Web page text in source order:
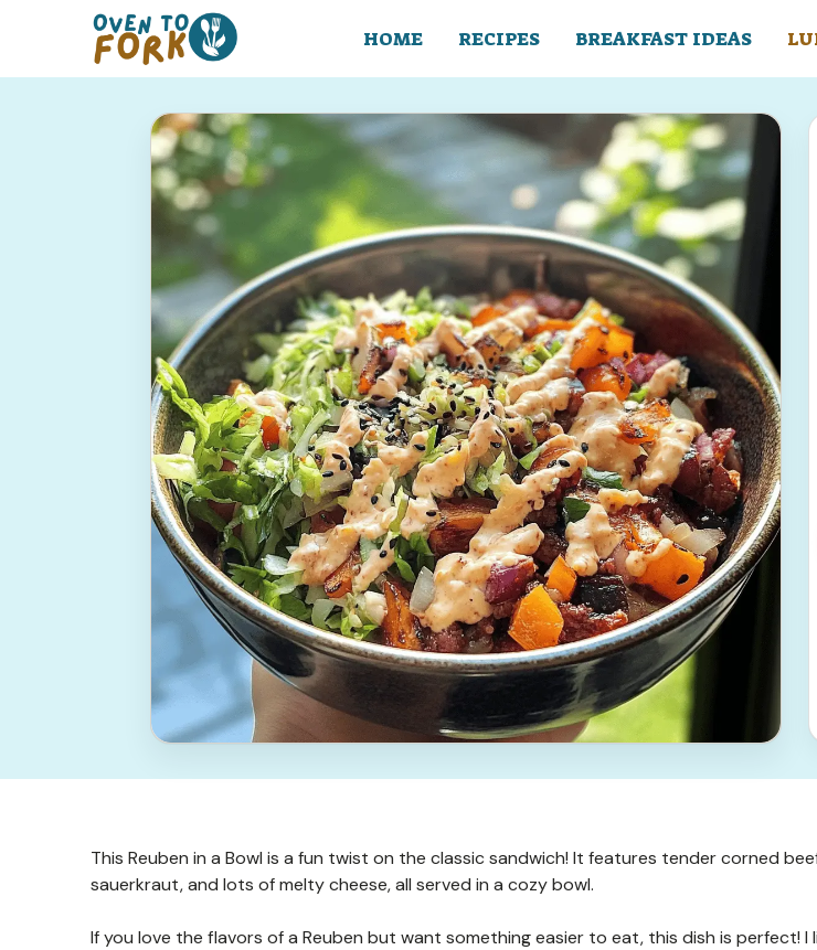
HOME RECIPES BREAKFAST IDEAS
This Reuben in a Bowl is a fun twist on the classic sandwich! It features tender corned
sauerkraut, and lots of melty cheese, all served in a cozy bowl.
If you love the flavors of a Reuben but want something easier to eat, this dish is perfect! I